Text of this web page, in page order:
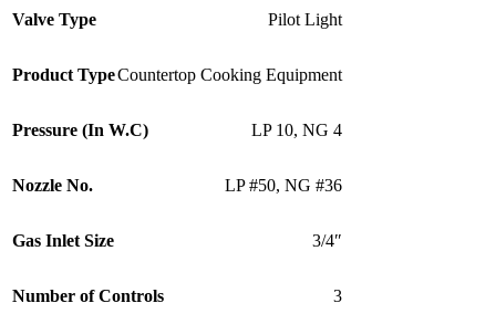
Valve Type Pilot Light
Product TypeCountertop Cooking Equipment
Pressure (In W.C) LP 10, NG 4
Nozzle No. LP #50, NG #36
Gas Inlet Size 3/4″
Number of Controls 3